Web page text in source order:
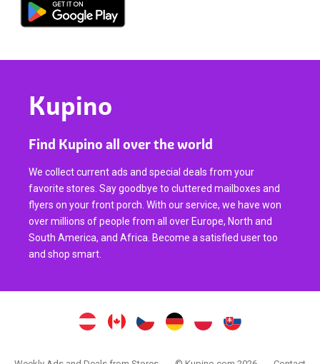
Kupino
Find Kupino all over the world
We collect current ads and special deals from your
favorite stores. Say goodbye to cluttered mailboxes and
flyers on your front porch. With our service, we have won
over millions of people from all over Europe, North and
South America, and Africa. Become a satisfied user too
and shop smart.